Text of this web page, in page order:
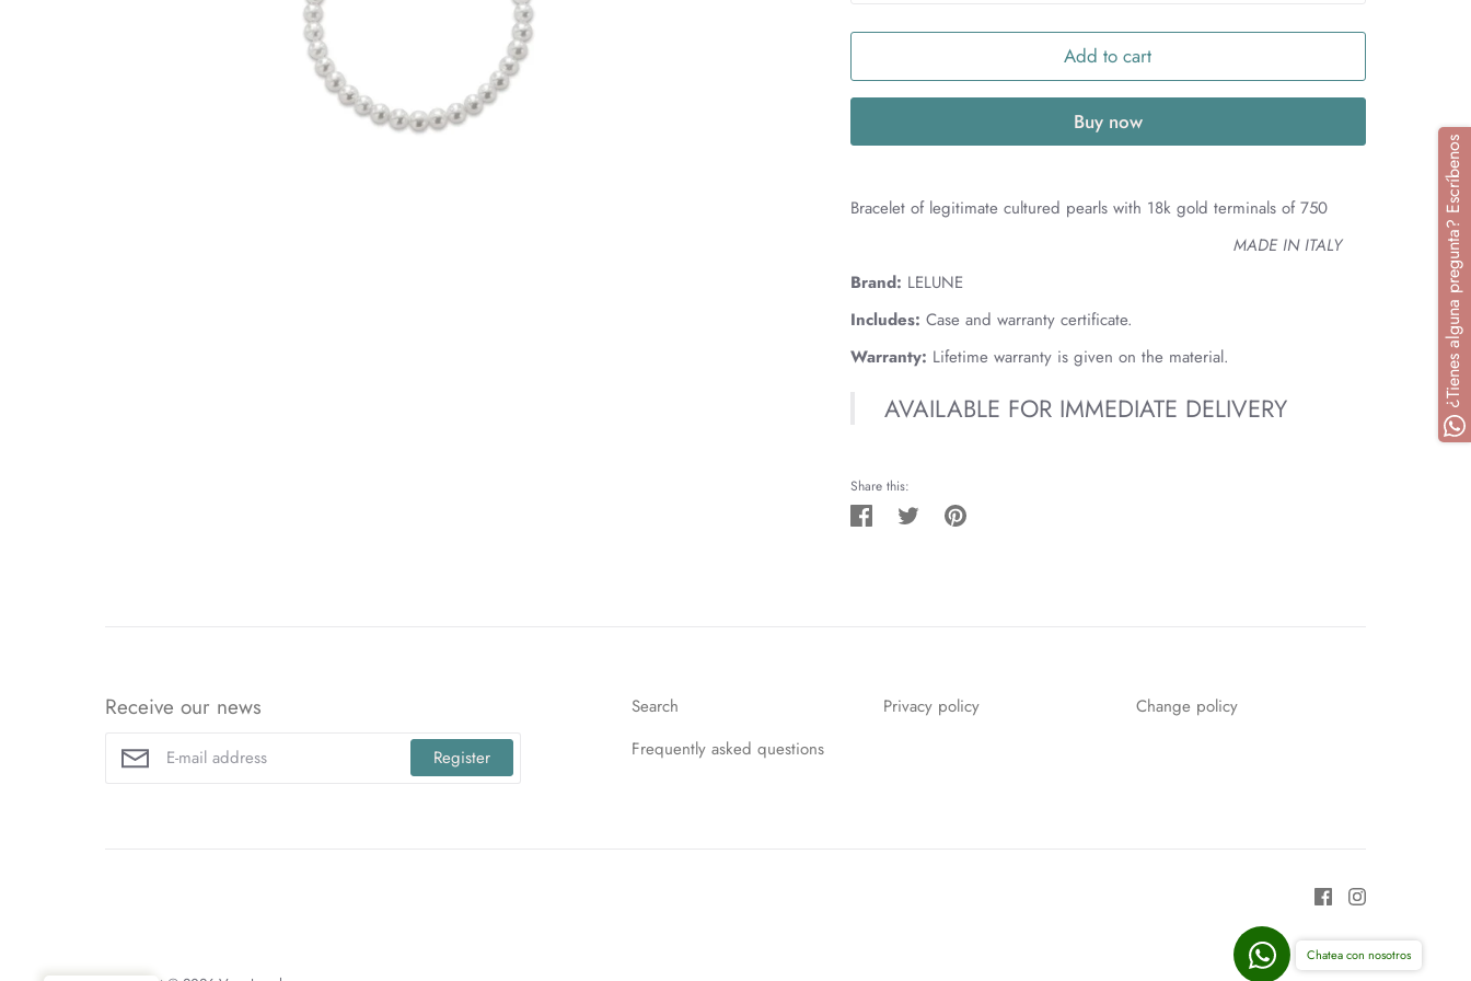
Add to cart
Buy now
Bracelet of legitimate cultured pearls with 18k gold terminals of 750
MADE IN ITALY
Brand: LELUNE
Includes: Case and warranty certificate.
Warranty: Lifetime warranty is given on the material.
AVAILABLE FOR IMMEDIATE DELIVERY
Share this:
Share Tweet Pin
Receive our news
Register
Search Privacy policy
Change policy
Frequently asked questions
Chatea con nosotros
¿Tienes alguna pregunta? Escríbenos